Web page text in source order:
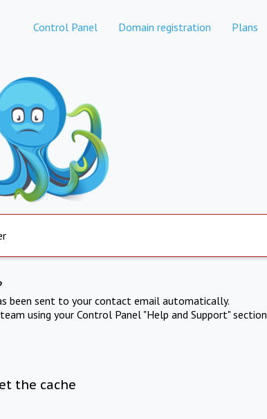
Control Panel Domain registration Plans
been sent to your contact email automatically.
using your Control Panel "Help and Support" section
the cache